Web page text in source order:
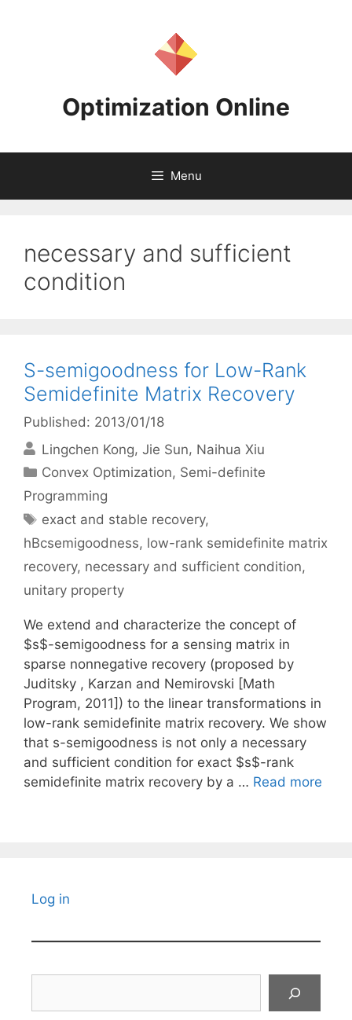
Optimization Online
Menu
necessary and sufficient
condition
S-semigoodness for Low-Rank
Semidefinite Matrix Recovery
Published: 2013/01/18
Lingchen Kong Jie Sun Naihua Xiu
Categories
Convex Optimization, Semi-definite
Programming
Tags
exact and stable recovery,
hBcsemigoodness, low-rank semidefinite matrix
recovery, necessary and sufficient condition,
unitary property
We extend and characterize the concept of
$s$-semigoodness for a sensing matrix in
sparse nonnegative recovery (proposed by
Juditsky , Karzan and Nemirovski [Math
Program, 2011]) to the linear transformations in
low-rank semidefinite matrix recovery. We show
that s-semigoodness is not only a necessary
and sufficient condition for exact $s$-rank
semidefinite matrix recovery by a … Read more
Log in